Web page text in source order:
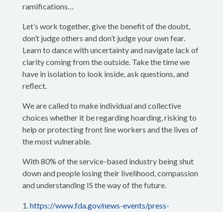
ramifications…
Let’s work together, give the benefit of the doubt,
don’t judge others and don’t judge your own fear.
Learn to dance with uncertainty and navigate lack of
clarity coming from the outside. Take the time we
have in isolation to look inside, ask questions, and
reflect.
We are called to make individual and collective
choices whether it be regarding hoarding, risking to
help or protecting front line workers and the lives of
the most vulnerable.
With 80% of the service-based industry being shut
down and people losing their livelihood, compassion
and understanding IS the way of the future.
https://www.fda.gov/news-events/press-